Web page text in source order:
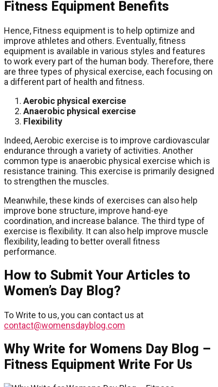
Fitness Equipment Benefits
Hence, Fitness equipment is to help optimize and
improve athletes and others. Eventually, fitness
equipment is available in various styles and features
to work every part of the human body. Therefore, there
are three types of physical exercise, each focusing on
a different part of health and fitness.
Aerobic physical exercise
Anaerobic physical exercise
Flexibility
Indeed, Aerobic exercise is to improve cardiovascular
endurance through a variety of activities. Another
common type is anaerobic physical exercise which is
resistance training. This exercise is primarily designed
to strengthen the muscles.
Meanwhile, these kinds of exercises can also help
improve bone structure, improve hand-eye
coordination, and increase balance. The third type of
exercise is flexibility. It can also help improve muscle
flexibility, leading to better overall fitness
performance.
How to Submit Your Articles to
Women’s Day Blog?
To Write to us, you can contact us at
contact@womensdayblog.com
Why Write for Womens Day Blog –
Fitness Equipment Write For Us